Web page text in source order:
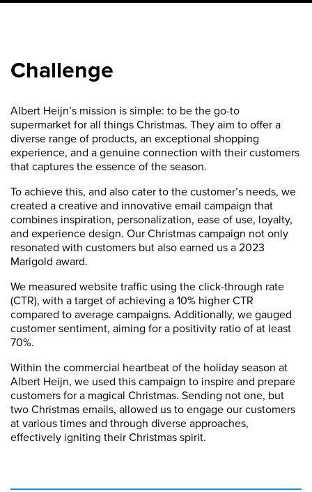
Challenge
Albert Heijn’s mission is simple: to be the go-to
supermarket for all things Christmas. They aim to offer a
diverse range of products, an exceptional shopping
experience, and a genuine connection with their customers
that captures the essence of the season.
To achieve this, and also cater to the customer’s needs, we
created a creative and innovative email campaign that
combines inspiration, personalization, ease of use, loyalty,
and experience design. Our Christmas campaign not only
resonated with customers but also earned us a 2023
Marigold award.
We measured website traffic using the click-through rate
(CTR), with a target of achieving a 10% higher CTR
compared to average campaigns. Additionally, we gauged
customer sentiment, aiming for a positivity ratio of at least
70%.
Within the commercial heartbeat of the holiday season at
Albert Heijn, we used this campaign to inspire and prepare
customers for a magical Christmas. Sending not one, but
two Christmas emails, allowed us to engage our customers
at various times and through diverse approaches,
effectively igniting their Christmas spirit.